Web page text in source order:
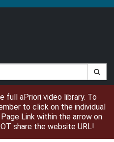
full aPriori video library. To
to click on the individual
Link within the arrow on
share the website URL!